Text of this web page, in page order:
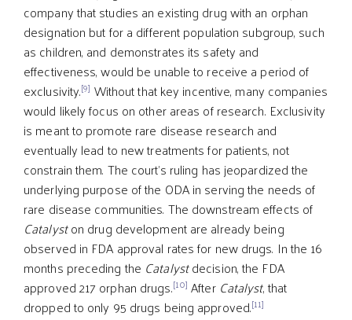
company that studies an existing drug with an orphan
designation but for a different population subgroup, such
as children, and demonstrates its safety and
effectiveness, would be unable to receive a period of
exclusivity.[9] Without that key incentive, many companies
would likely focus on other areas of research. Exclusivity
is meant to promote rare disease research and
eventually lead to new treatments for patients, not
constrain them. The court’s ruling has jeopardized the
underlying purpose of the ODA in serving the needs of
rare disease communities. The downstream effects of
Catalyston drug development are already being
observed in FDA approval rates for new drugs. In the 16
months preceding the Catalystdecision, the FDA
approved 217 orphan drugs.[10] After Catalyst, that
dropped to only 95 drugs being approved.[11]